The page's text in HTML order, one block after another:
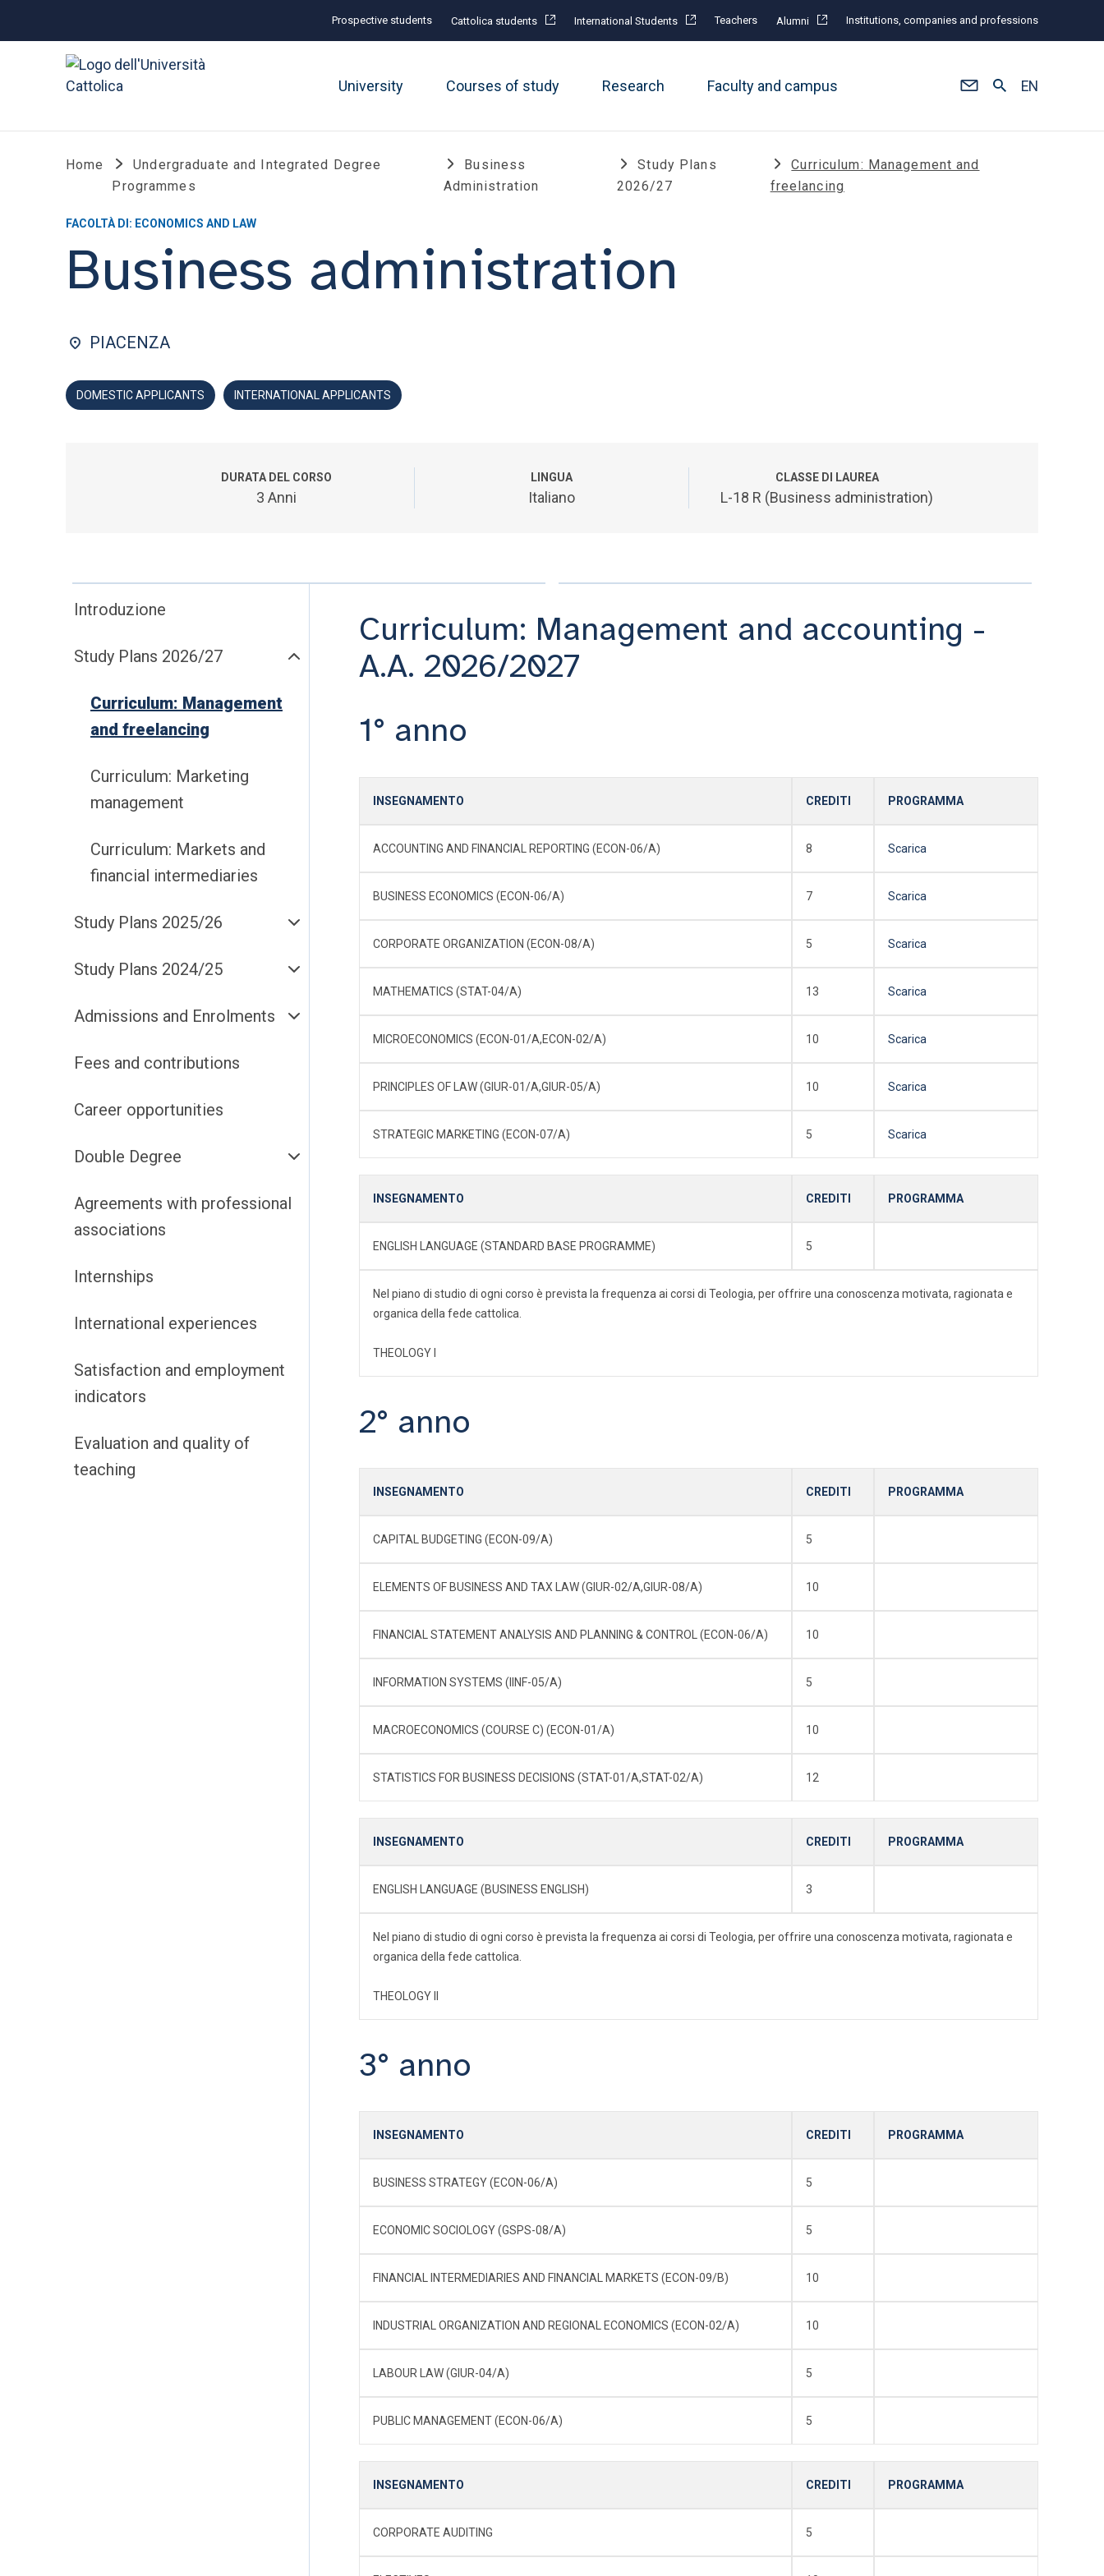
Prospective students Cattolica students International Students Teachers Alumni Institutions, companies and professions
University Courses of study Research Faculty and campus EN
Home
Undergraduate and Integrated Degree
Programmes
Business
Administration
Study Plans
2026/27
Curriculum: Management and
freelancing
FACOLTÀ DI: ECONOMICS AND LAW
Business administration
PIACENZA
DOMESTIC APPLICANTS INTERNATIONAL APPLICANTS
DURATA DEL CORSO
3 Anni
LINGUA
Italiano
CLASSE DI LAUREA
L-18 R (Business administration)
Introduzione
Study Plans 2026/27
Curriculum: Management
and freelancing
Curriculum: Marketing
management
Curriculum: Markets and
financial intermediaries
Study Plans 2025/26
Study Plans 2024/25
Admissions and Enrolments
Fees and contributions
Career opportunities
Double Degree
Agreements with professional
associations
Internships
International experiences
Satisfaction and employment
indicators
Evaluation and quality of
teaching
Curriculum: Management and accounting -
A.A. 2026/2027
1° anno
INSEGNAMENTO CREDITI PROGRAMMA
ACCOUNTING AND FINANCIAL REPORTING (ECON-06/A) 8 Scarica
BUSINESS ECONOMICS (ECON-06/A) 7 Scarica
CORPORATE ORGANIZATION (ECON-08/A) 5 Scarica
MATHEMATICS (STAT-04/A) 13 Scarica
MICROECONOMICS (ECON-01/A,ECON-02/A) 10 Scarica
PRINCIPLES OF LAW (GIUR-01/A,GIUR-05/A) 10 Scarica
STRATEGIC MARKETING (ECON-07/A) 5 Scarica
INSEGNAMENTO CREDITI PROGRAMMA
ENGLISH LANGUAGE (STANDARD BASE PROGRAMME) 5
Nel piano di studio di ogni corso è prevista la frequenza ai corsi di Teologia, per offrire una conoscenza motivata, ragionata e
organica della fede cattolica.
THEOLOGY I
2° anno
INSEGNAMENTO CREDITI PROGRAMMA
CAPITAL BUDGETING (ECON-09/A) 5
ELEMENTS OF BUSINESS AND TAX LAW (GIUR-02/A,GIUR-08/A) 10
FINANCIAL STATEMENT ANALYSIS AND PLANNING & CONTROL (ECON-06/A) 10
INFORMATION SYSTEMS (IINF-05/A) 5
MACROECONOMICS (COURSE C) (ECON-01/A) 10
STATISTICS FOR BUSINESS DECISIONS (STAT-01/A,STAT-02/A) 12
INSEGNAMENTO CREDITI PROGRAMMA
ENGLISH LANGUAGE (BUSINESS ENGLISH) 3
Nel piano di studio di ogni corso è prevista la frequenza ai corsi di Teologia, per offrire una conoscenza motivata, ragionata e
organica della fede cattolica.
THEOLOGY II
3° anno
INSEGNAMENTO CREDITI PROGRAMMA
BUSINESS STRATEGY (ECON-06/A) 5
ECONOMIC SOCIOLOGY (GSPS-08/A) 5
FINANCIAL INTERMEDIARIES AND FINANCIAL MARKETS (ECON-09/B) 10
INDUSTRIAL ORGANIZATION AND REGIONAL ECONOMICS (ECON-02/A) 10
LABOUR LAW (GIUR-04/A) 5
PUBLIC MANAGEMENT (ECON-06/A) 5
INSEGNAMENTO CREDITI PROGRAMMA
CORPORATE AUDITING 5